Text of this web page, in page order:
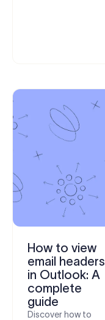
How to view
email headers
in Outlook: A
complete
guide
Discover how to